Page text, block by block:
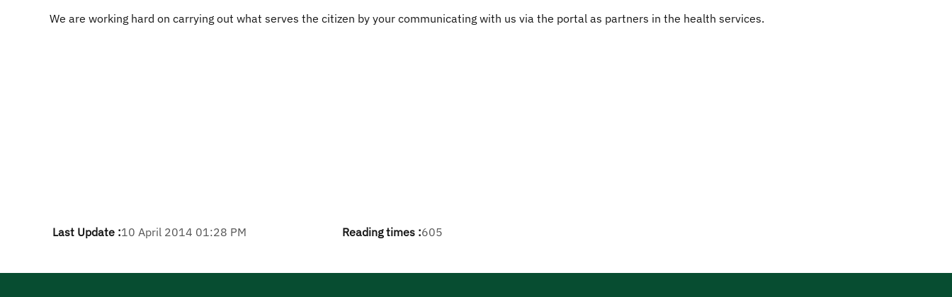
We are working hard on carrying out what serves the citizen by your communicating with us via the portal as partners in the health services.
Last Update :10 April 2014 01:28 PM Reading times :605